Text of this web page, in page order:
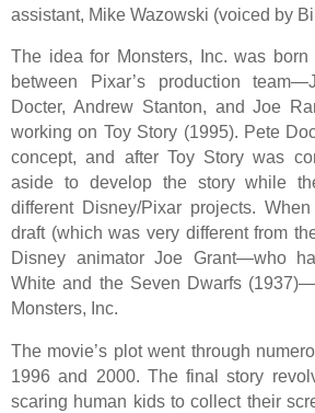
assistant, Mike Wazowski (voiced by
The idea for Monsters, Inc. was
between Pixar’s production
Docter, Andrew Stanton, and Joe
working on Toy Story (1995). Pete
concept, and after Toy Story was
aside to develop the story while
different Disney/Pixar projects.
draft (which was very different from
Disney animator Joe Grant—who
White and the Seven Dwarfs
Monsters, Inc.
The movie’s plot went through
1996 and 2000. The final story
scaring human kids to collect their